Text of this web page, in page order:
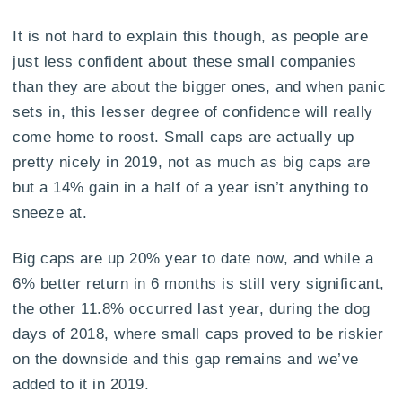
It is not hard to explain this though, as people are
just less confident about these small companies
than they are about the bigger ones, and when panic
sets in, this lesser degree of confidence will really
come home to roost. Small caps are actually up
pretty nicely in 2019, not as much as big caps are
but a 14% gain in a half of a year isn’t anything to
sneeze at.
Big caps are up 20% year to date now, and while a
6% better return in 6 months is still very significant,
the other 11.8% occurred last year, during the dog
days of 2018, where small caps proved to be riskier
on the downside and this gap remains and we’ve
added to it in 2019.